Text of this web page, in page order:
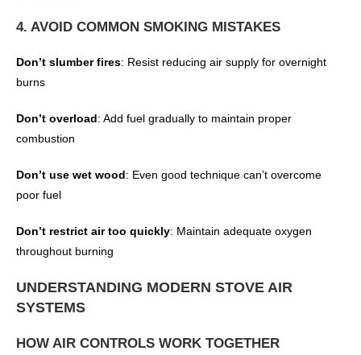
4. AVOID COMMON SMOKING MISTAKES
Don’t slumber fires: Resist reducing air supply for overnight
burns
Don’t overload: Add fuel gradually to maintain proper
combustion
Don’t use wet wood: Even good technique can’t overcome
poor fuel
Don’t restrict air too quickly: Maintain adequate oxygen
throughout burning
UNDERSTANDING MODERN STOVE AIR
SYSTEMS
HOW AIR CONTROLS WORK TOGETHER